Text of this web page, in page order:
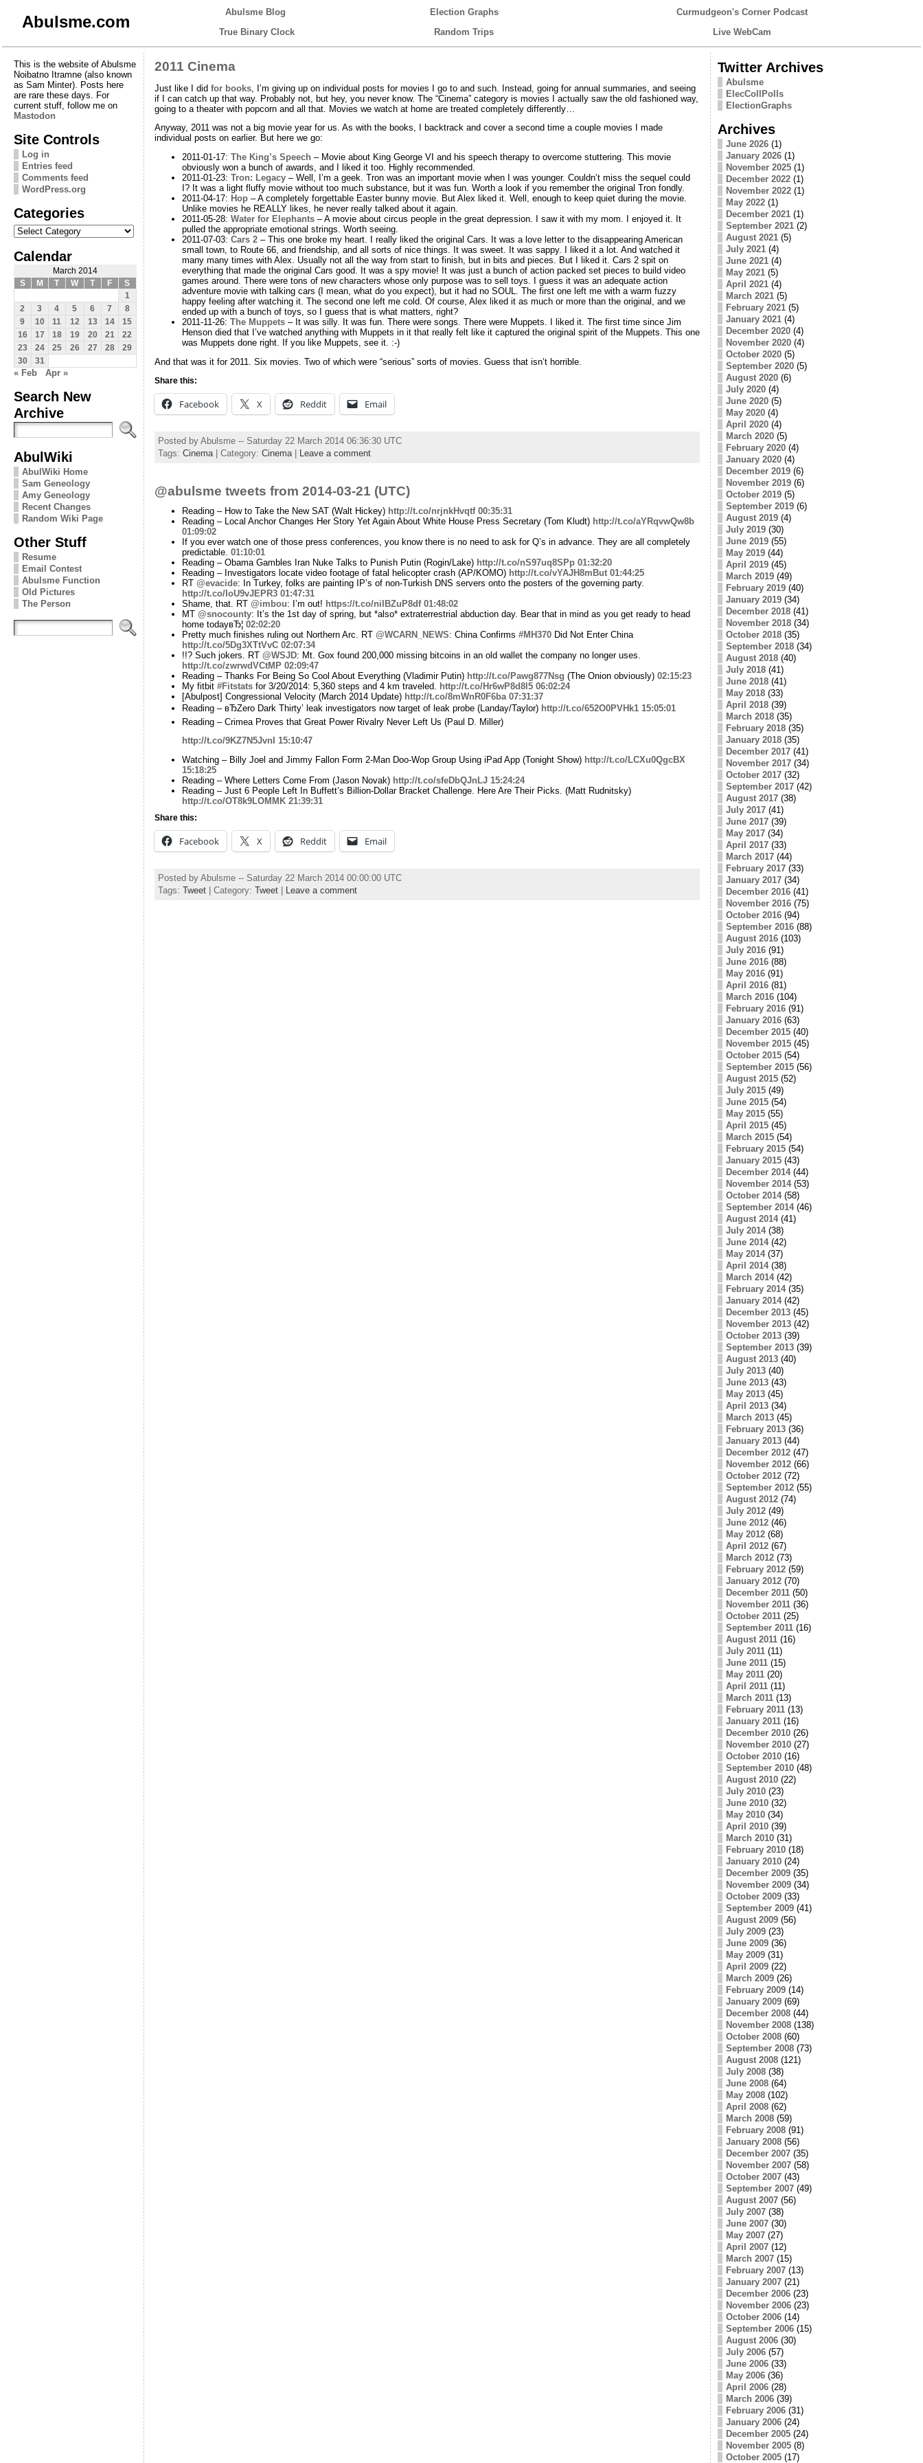
Abulsme.com
Abulsme Blog Election Graphs
Curmudgeon's Corner Podcast
True Binary Clock
Random Trips Live WebCam
This is the website of Abulsme
Noibatno Itramne (also known
as Sam Minter). Posts here
are rare these days. For
current stuff, follow me on
Mastodon
Site Controls
Log in
Entries feed
Comments feed
WordPress.org
Categories
Categories
Calendar
March 2014
S
M T W T F
S
1
2
3 4 5 6 7
8
9
10 11 12 13 14
15
16
17 18 19 20 21
22
23
24 25 26 27 28
29
30
31
« Feb Apr »
Search New
Archive
AbulWiki
AbulWiki Home
Sam Geneology
Amy Geneology
Recent Changes
Random Wiki Page
Other Stuff
Resume
Email Contest
Abulsme Function
Old Pictures
The Person
2011 Cinema
Just like I did for books, I’m giving up on individual posts for movies I go to and such. Instead, going for annual summaries, and seeing
if I can catch up that way. Probably not, but hey, you never know. The “Cinema” category is movies I actually saw the old fashioned way,
going to a theater with popcorn and all that. Movies we watch at home are treated completely differently…
Anyway, 2011 was not a big movie year for us. As with the books, I backtrack and cover a second time a couple movies I made
individual posts on earlier. But here we go:
2011-01-17: The King’s Speech – Movie about King George VI and his speech therapy to overcome stuttering. This movie
obviously won a bunch of awards, and I liked it too. Highly recommended.
2011-01-23: Tron: Legacy– Well, I’m a geek. Tron was an important movie when I was younger. Couldn’t miss the sequel could
I? It was a light fluffy movie without too much substance, but it was fun. Worth a look if you remember the original Tron fondly.
2011-04-17: Hop– A completely forgettable Easter bunny movie. But Alex liked it. Well, enough to keep quiet during the movie.
Unlike movies he REALLY likes, he never really talked about it again.
2011-05-28: Water for Elephants– A movie about circus people in the great depression. I saw it with my mom. I enjoyed it. It
pulled the appropriate emotional strings. Worth seeing.
2011-07-03: Cars 2– This one broke my heart. I really liked the original Cars. It was a love letter to the disappearing American
small town, to Route 66, and friendship, and all sorts of nice things. It was sweet. It was sappy. I liked it a lot. And watched it
many many times with Alex. Usually not all the way from start to finish, but in bits and pieces. But I liked it. Cars 2 spit on
everything that made the original Cars good. It was a spy movie! It was just a bunch of action packed set pieces to build video
games around. There were tons of new characters whose only purpose was to sell toys. I guess it was an adequate action
adventure movie with talking cars (I mean, what do you expect), but it had no SOUL. The first one left me with a warm fuzzy
happy feeling after watching it. The second one left me cold. Of course, Alex liked it as much or more than the original, and we
ended up with a bunch of toys, so I guess that is what matters, right?
2011-11-26: The Muppets– It was silly. It was fun. There were songs. There were Muppets. I liked it. The first time since Jim
Henson died that I’ve watched anything with Muppets in it that really felt like it captured the original spirit of the Muppets. This one
was Muppets done right. If you like Muppets, see it. :-)
And that was it for 2011. Six movies. Two of which were “serious” sorts of movies. Guess that isn’t horrible.
Share this:
Facebook X Reddit Email
Posted by Abulsme -- Saturday 22 March 2014 06:36:30 UTC
Tags: Cinema| Category: Cinema| Leave a comment
@abulsme tweets from 2014-03-21 (UTC)
Reading – How to Take the New SAT (Walt Hickey) http://t.co/nrjnkHvqtf 00:35:31
Reading – Local Anchor Changes Her Story Yet Again About White House Press Secretary (Tom Kludt) http://t.co/aYRqvwQw8b
01:09:02
If you ever watch one of those press conferences, you know there is no need to ask for Q’s in advance. They are all completely
predictable. 01:10:01
Reading – Obama Gambles Iran Nuke Talks to Punish Putin (Rogin/Lake) http://t.co/nS97uq8SPp 01:32:20
Reading – Investigators locate video footage of fatal helicopter crash (AP/KOMO) http://t.co/vYAJH8mBut 01:44:25
RT @evacide: In Turkey, folks are painting IP’s of non-Turkish DNS servers onto the posters of the governing party.
http://t.co/IoU9vJEPR3 01:47:31
Shame, that. RT @imbou: I’m out! https://t.co/nilBZuP8df 01:48:02
MT @snocounty: It’s the 1st day of spring, but *also* extraterrestrial abduction day. Bear that in mind as you get ready to head
home todayвЂ¦ 02:02:20
Pretty much finishes ruling out Northern Arc. RT @WCARN_NEWS: China Confirms #MH370Did Not Enter China
http://t.co/5Dg3XTtVvC 02:07:34
!!? Such jokers. RT @WSJD: Mt. Gox found 200,000 missing bitcoins in an old wallet the company no longer uses.
http://t.co/zwrwdVCtMP 02:09:47
Reading – Thanks For Being So Cool About Everything (Vladimir Putin) http://t.co/Pawg877Nsg (The Onion obviously) 02:15:23
My fitbit #Fitstatsfor 3/20/2014: 5,360 steps and 4 km traveled. http://t.co/Hr6wP8d8l5 06:02:24
[Abulpost] Congressional Velocity (March 2014 Update) http://t.co/8mWnR0F6ba 07:31:37
Reading – вЂZero Dark Thirty’ leak investigators now target of leak probe (Landay/Taylor) http://t.co/652O0PVHk1 15:05:01
Reading – Crimea Proves that Great Power Rivalry Never Left Us (Paul D. Miller)
http://t.co/9KZ7N5JvnI 15:10:47
Watching – Billy Joel and Jimmy Fallon Form 2-Man Doo-Wop Group Using iPad App (Tonight Show) http://t.co/LCXu0QgcBX
15:18:25
Reading – Where Letters Come From (Jason Novak) http://t.co/sfeDbQJnLJ 15:24:24
Reading – Just 6 People Left In Buffett’s Billion-Dollar Bracket Challenge. Here Are Their Picks. (Matt Rudnitsky)
http://t.co/OT8k9LOMMK 21:39:31
Share this:
Facebook X Reddit Email
Posted by Abulsme -- Saturday 22 March 2014 00:00:00 UTC
Tags: Tweet| Category: Tweet| Leave a comment
Twitter Archives
Abulsme
ElecCollPolls
ElectionGraphs
Archives
June 2026(1)
January 2026(1)
November 2025(1)
December 2022(1)
November 2022(1)
May 2022(1)
December 2021(1)
September 2021(2)
August 2021(5)
July 2021(4)
June 2021(4)
May 2021(5)
April 2021(4)
March 2021(5)
February 2021(5)
January 2021(4)
December 2020(4)
November 2020(4)
October 2020(5)
September 2020(5)
August 2020(6)
July 2020(4)
June 2020(5)
May 2020(4)
April 2020(4)
March 2020(5)
February 2020(4)
January 2020(4)
December 2019(6)
November 2019(6)
October 2019(5)
September 2019(6)
August 2019(4)
July 2019(30)
June 2019(55)
May 2019(44)
April 2019(45)
March 2019(49)
February 2019(40)
January 2019(34)
December 2018(41)
November 2018(34)
October 2018(35)
September 2018(34)
August 2018(40)
July 2018(41)
June 2018(41)
May 2018(33)
April 2018(39)
March 2018(35)
February 2018(35)
January 2018(35)
December 2017(41)
November 2017(34)
October 2017(32)
September 2017(42)
August 2017(38)
July 2017(41)
June 2017(39)
May 2017(34)
April 2017(33)
March 2017(44)
February 2017(33)
January 2017(34)
December 2016(41)
November 2016(75)
October 2016(94)
September 2016(88)
August 2016(103)
July 2016(91)
June 2016(88)
May 2016(91)
April 2016(81)
March 2016(104)
February 2016(91)
January 2016(63)
December 2015(40)
November 2015(45)
October 2015(54)
September 2015(56)
August 2015(52)
July 2015(49)
June 2015(54)
May 2015(55)
April 2015(45)
March 2015(54)
February 2015(54)
January 2015(43)
December 2014(44)
November 2014(53)
October 2014(58)
September 2014(46)
August 2014(41)
July 2014(38)
June 2014(42)
May 2014(37)
April 2014(38)
March 2014(42)
February 2014(35)
January 2014(42)
December 2013(45)
November 2013(42)
October 2013(39)
September 2013(39)
August 2013(40)
July 2013(40)
June 2013(43)
May 2013(45)
April 2013(34)
March 2013(45)
February 2013(36)
January 2013(44)
December 2012(47)
November 2012(66)
October 2012(72)
September 2012(55)
August 2012(74)
July 2012(49)
June 2012(46)
May 2012(68)
April 2012(67)
March 2012(73)
February 2012(59)
January 2012(70)
December 2011(50)
November 2011(36)
October 2011(25)
September 2011(16)
August 2011(16)
July 2011(11)
June 2011(15)
May 2011(20)
April 2011(11)
March 2011(13)
February 2011(13)
January 2011(16)
December 2010(26)
November 2010(27)
October 2010(16)
September 2010(48)
August 2010(22)
July 2010(23)
June 2010(32)
May 2010(34)
April 2010(39)
March 2010(31)
February 2010(18)
January 2010(24)
December 2009(35)
November 2009(34)
October 2009(33)
September 2009(41)
August 2009(56)
July 2009(23)
June 2009(36)
May 2009(31)
April 2009(22)
March 2009(26)
February 2009(14)
January 2009(69)
December 2008(44)
November 2008(138)
October 2008(60)
September 2008(73)
August 2008(121)
July 2008(38)
June 2008(64)
May 2008(102)
April 2008(62)
March 2008(59)
February 2008(91)
January 2008(56)
December 2007(35)
November 2007(58)
October 2007(43)
September 2007(49)
August 2007(56)
July 2007(38)
June 2007(30)
May 2007(27)
April 2007(12)
March 2007(15)
February 2007(13)
January 2007(21)
December 2006(23)
November 2006(23)
October 2006(14)
September 2006(15)
August 2006(30)
July 2006(57)
June 2006(33)
May 2006(36)
April 2006(28)
March 2006(39)
February 2006(31)
January 2006(24)
December 2005(24)
November 2005(8)
October 2005(17)